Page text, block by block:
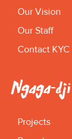
Our Vision
Our Staff
Contact KYC
Ngaga-dji
Projects